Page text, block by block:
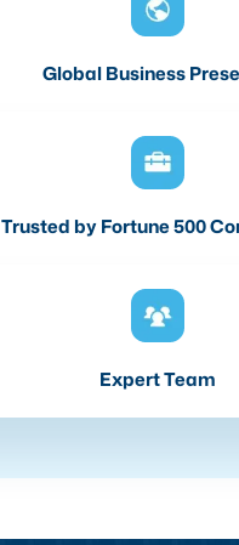
Global Business
Trusted by Fortune 500
Expert Team